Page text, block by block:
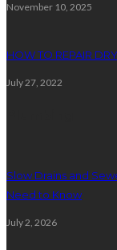
November 10, 2025
HOW TO REPAIR
July 27, 2022
Slow Drains and
Need to Know
July 2, 2026